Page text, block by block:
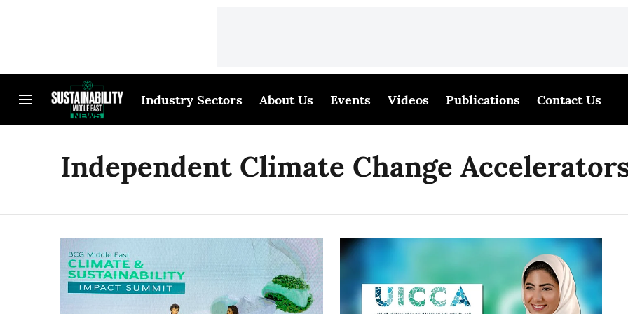
Industry Sectors About Us Events Videos Publications Contact Us
Independent Climate Change